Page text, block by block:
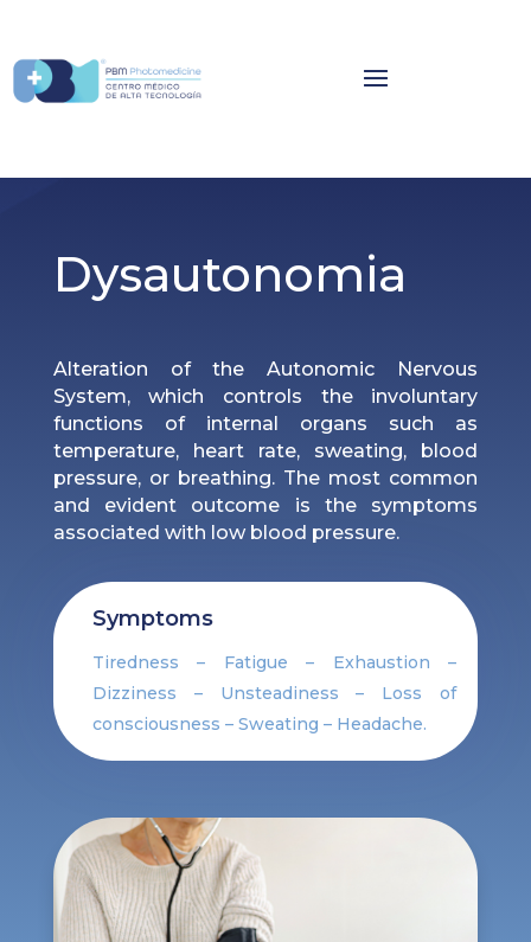
Dysautonomia
Alteration of the Autonomic Nervous
System, which controls the involuntary
functions of internal organs such as
temperature, heart rate, sweating, blood
pressure, or breathing. The most common
and evident outcome is the symptoms
associated with low blood pressure.
Symptoms
Tiredness – Fatigue – Exhaustion –
Dizziness – Unsteadiness – Loss of
consciousness – Sweating – Headache.